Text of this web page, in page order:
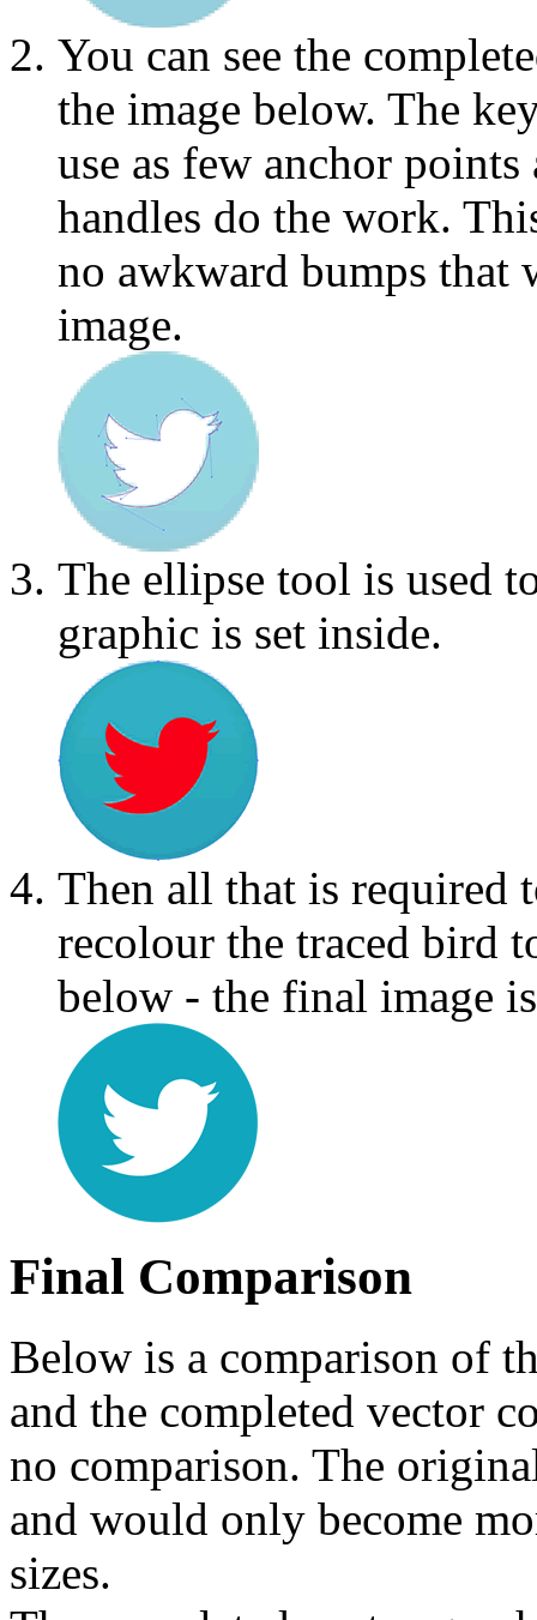
You can see the
the image below. The
use as few anchor
handles do the work.
no awkward bumps
image.
The ellipse tool is used
graphic is set inside.
Then all that is required
recolour the traced bird
below - the final image
Final Comparison
Below is a comparison of
and the completed vector
no comparison. The
and would only become
sizes.